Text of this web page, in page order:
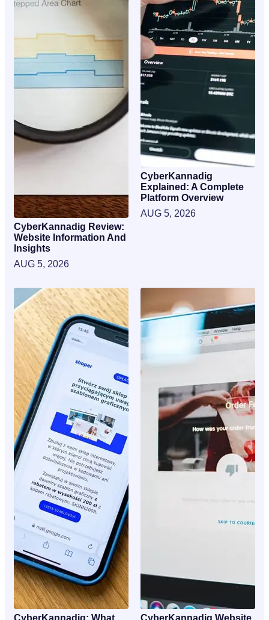
CyberKannadig Review:
Website Information And
Insights
AUG 5, 2026
CyberKannadig
Explained: A Complete
Platform Overview
AUG 5, 2026
CyberKannadig: What CyberKannadig Website